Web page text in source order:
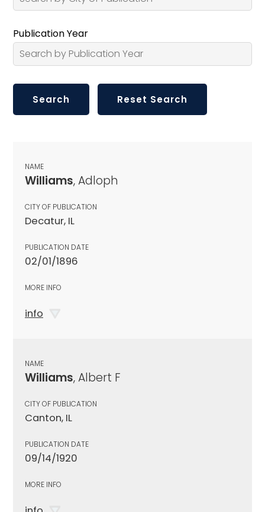
Publication Year
NAME
Williams, Adloph
CITY OF PUBLICATION
Decatur, IL
PUBLICATION DATE
02/01/1896
MORE INFO
info
NAME
Williams, Albert F
CITY OF PUBLICATION
Canton, IL
PUBLICATION DATE
09/14/1920
MORE INFO